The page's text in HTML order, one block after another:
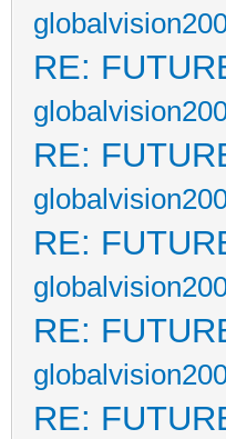
RE:
RE:
RE:
RE:
RE: